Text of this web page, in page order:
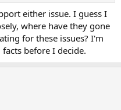
either issue. I guess I
where have they gone
for these issues? I'm
before I decide.